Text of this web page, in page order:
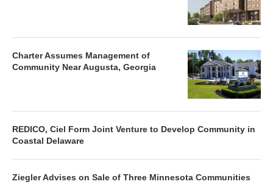
Charter Assumes Management of
Community Near Augusta, Georgia
REDICO, Ciel Form Joint Venture to Develop Community in
Coastal Delaware
Ziegler Advises on Sale of Three Minnesota Communities